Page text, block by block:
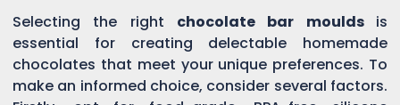
Selecting the right chocolate bar moulds is
essential for creating delectable homemade
chocolates that meet your unique preferences. To
make an informed choice, consider several factors.